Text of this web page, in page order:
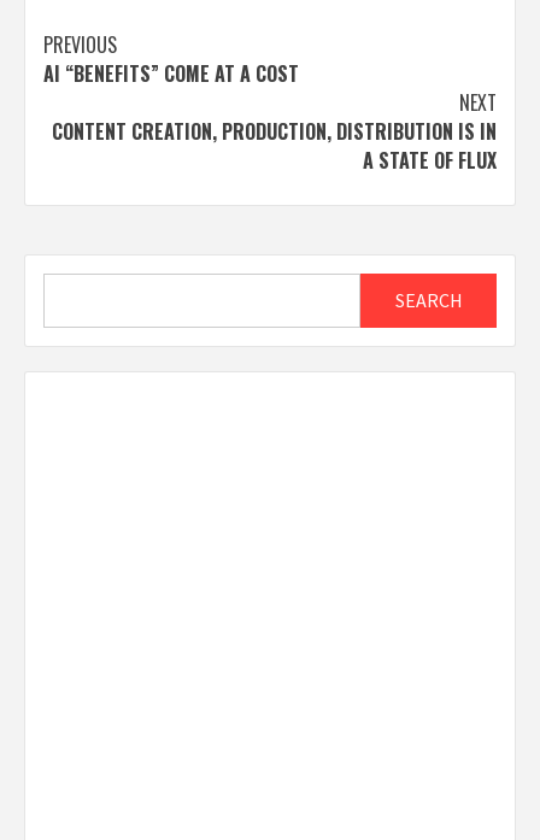
Post
navigation
PREVIOUS
AI “BENEFITS” COME AT A COST
NEXT
CONTENT CREATION, PRODUCTION, DISTRIBUTION IS IN
A STATE OF FLUX
SEARCH